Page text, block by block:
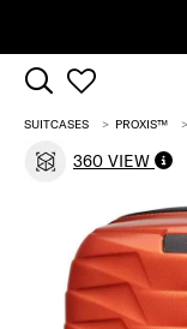
SUITCASES PROXIS™
360 VIEW